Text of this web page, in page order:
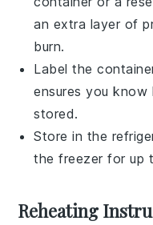
an extra layer of
burn.
Label the
ensures you
stored.
Store in the
the freezer for up
Reheating